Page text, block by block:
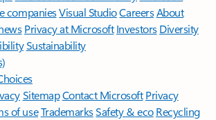
companiesVisual StudioCareersAbout
Privacy at Microsoft Investors Diversity
Sustainability
SitemapContact Microsoft Privacy
of useTrademarksSafety & eco Recycling